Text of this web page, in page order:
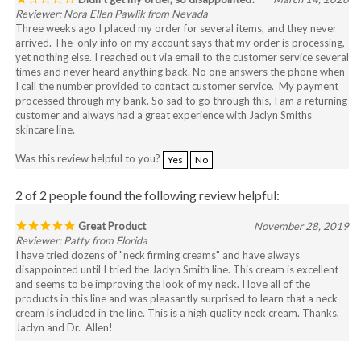
Reviewer: Nora Ellen Pawlik from Nevada
Three weeks ago I placed my order for several items, and they never
arrived. The only info on my account says that my order is processing,
yet nothing else. I reached out via email to the customer service several
times and never heard anything back. No one answers the phone when
I call the number provided to contact customer service. My payment
processed through my bank. So sad to go through this, I am a returning
customer and always had a great experience with Jaclyn Smiths
skincare line.
Was this review helpful to you? Yes No
2 of 2 people found the following review helpful:
Great Product
November 28, 2019
Reviewer: Patty from Florida
I have tried dozens of "neck firming creams" and have always
disappointed until I tried the Jaclyn Smith line. This cream is excellent
and seems to be improving the look of my neck. I love all of the
products in this line and was pleasantly surprised to learn that a neck
cream is included in the line. This is a high quality neck cream. Thanks,
Jaclyn and Dr. Allen!